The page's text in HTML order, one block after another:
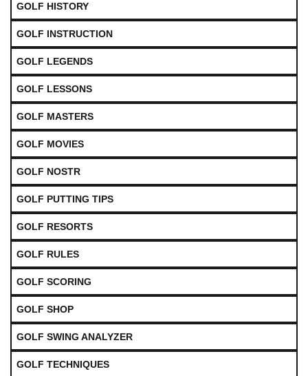
GOLF HISTORY
GOLF INSTRUCTION
GOLF LEGENDS
GOLF LESSONS
GOLF MASTERS
GOLF MOVIES
GOLF NOSTR
GOLF PUTTING TIPS
GOLF RESORTS
GOLF RULES
GOLF SCORING
GOLF SHOP
GOLF SWING ANALYZER
GOLF TECHNIQUES